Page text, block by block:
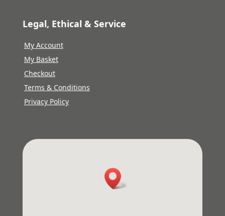
Legal, Ethical & Service
My Account
My Basket
Checkout
Terms & Conditions
Privacy Policy